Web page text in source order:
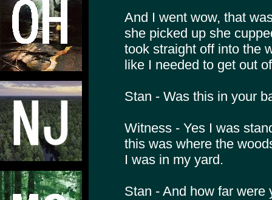
And I went wow, that
she picked up she
took straight off into the
like I needed to get out
Stan - Was this in your
Witness - Yes I was
this was where the
I was in my yard.
Stan - And how far were